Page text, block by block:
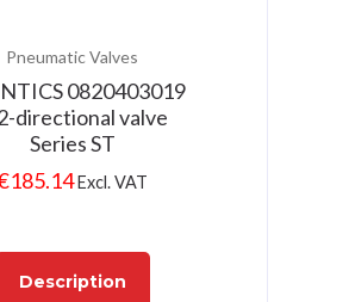
Pneumatic Valves
0820403019
directional valve
Series ST
185.14Excl. VAT
Description